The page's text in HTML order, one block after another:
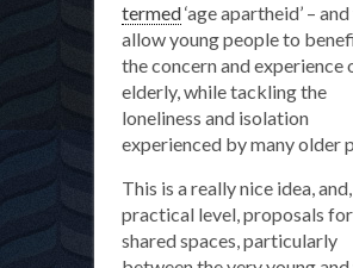
termed‘age apartheid’ –
allow young people to
the concern and experience
elderly, while tackling the
loneliness and isolation
experienced by many older
This is a really nice idea,
practical level, proposals for
shared spaces, particularly